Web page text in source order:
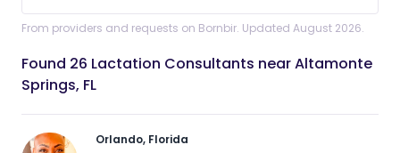
From providers and requests on Bornbir. Updated August 2026.
Found 26 Lactation Consultants near Altamonte
Springs, FL
Orlando, Florida